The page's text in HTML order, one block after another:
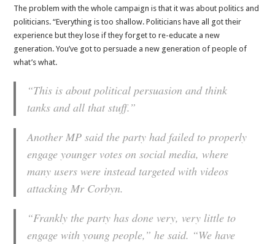
The problem with the whole campaign is that it was about politics and
politicians. “Everything is too shallow. Politicians have all got their
experience but they lose if they forget to re-educate a new
generation. You’ve got to persuade a new generation of people of
what’s what.
“This is about political persuasion and think
tanks and all that stuff.”
Another MP said the party had failed to properly
engage younger votes on social media, where
many users were instead targeted with videos
attacking Mr Corbyn.
“Frankly the party has done very, very little to
engage with young people,” he said. “We have